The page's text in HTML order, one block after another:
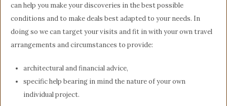
can help you make your discoveries in the best possible
conditions and to make deals best adapted to your needs. In
doing so we can target your visits and fit in with your own travel
arrangements and circumstances to provide:
architectural and financial advice,
specific help bearing in mind the nature of your own
individual project.